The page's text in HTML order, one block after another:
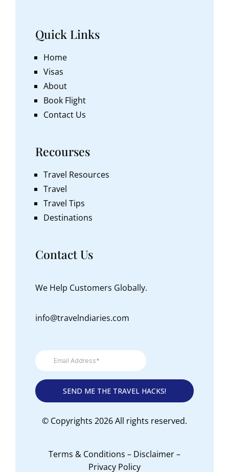
Quick Links
Home
Visas
About
Book Flight
Contact Us
Recourses
Travel Resources
Travel
Travel Tips
Destinations
Contact Us
We Help Customers Globally.
info@travelndiaries.com
© Copyrights 2026 All rights reserved.
Terms & Conditions – Disclaimer–
Privacy Policy